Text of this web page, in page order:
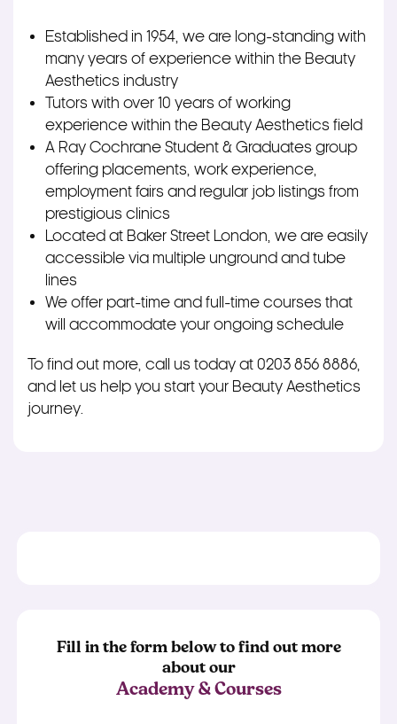
Established in 1954, we are long-standing with
many years of experience within the Beauty
Aesthetics industry
Tutors with over 10 years of working
experience within the Beauty Aesthetics field
A Ray Cochrane Student & Graduates group
offering placements, work experience,
employment fairs and regular job listings from
prestigious clinics
Located at Baker Street London, we are easily
accessible via multiple unground and tube
lines
We offer part-time and full-time courses that
will accommodate your ongoing schedule
To find out more, call us today at 0203 856 8886,
and let us help you start your Beauty Aesthetics
journey.
Fill in the form below to find out more
about our
Academy & Courses